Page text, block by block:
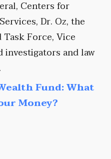
Centers for
Dr. Oz, the
Force, Vice
investigators and law
Fund: What
Money?